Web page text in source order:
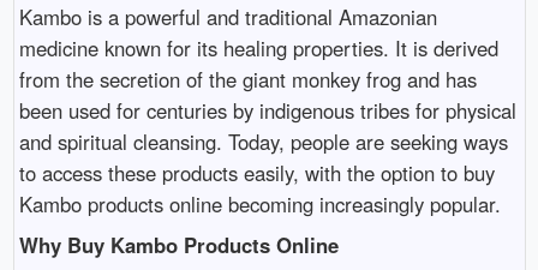
Kambo is a powerful and traditional Amazonian
medicine known for its healing properties. It is derived
from the secretion of the giant monkey frog and has
been used for centuries by indigenous tribes for physical
and spiritual cleansing. Today, people are seeking ways
to access these products easily, with the option to buy
Kambo products online becoming increasingly popular.
Why Buy Kambo Products Online